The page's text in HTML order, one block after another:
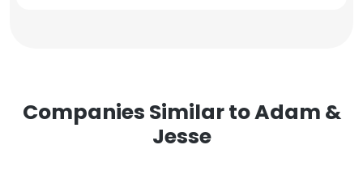
Companies Similar to Adam &
Jesse